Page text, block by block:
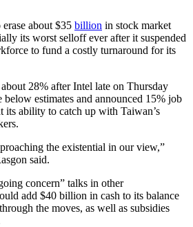
about $35 billion in stock market
its worst selloff ever after it suspended
to fund a costly turnaround for its
28% after Intel late on Thursday
below estimates and announced 15% job
its ability to catch up with Taiwan’s
the existential in our view,”
said.
concern” talks in other
add $40 billion in cash to its balance
the moves, as well as subsidies